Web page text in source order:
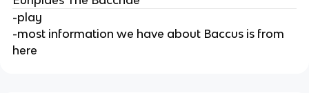
-play
-most information we have about Baccus is from
here